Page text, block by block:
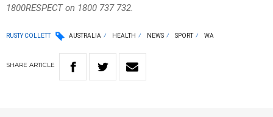
1800RESPECT on 1800 737 732.
RUSTY COLLETT AUSTRALIA HEALTH NEWS SPORT WA
SHARE ARTICLE